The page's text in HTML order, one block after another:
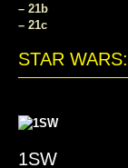
– 21b
– 21c
STAR
1SW